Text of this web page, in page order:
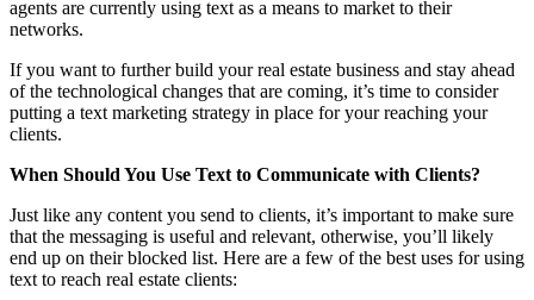
agents are currently using text as a means to market to their
networks.
If you want to further build your real estate business and stay ahead
of the technological changes that are coming, it’s time to consider
putting a text marketing strategy in place for your reaching your
clients.
When Should You Use Text to Communicate with Clients?
Just like any content you send to clients, it’s important to make sure
that the messaging is useful and relevant, otherwise, you’ll likely
end up on their blocked list. Here are a few of the best uses for using
text to reach real estate clients: